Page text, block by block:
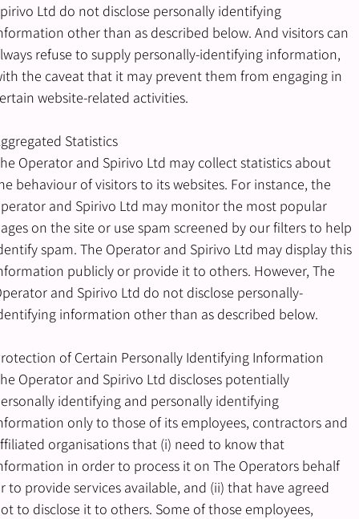
Ltd do not disclose personally identifying
other than as described below. And visitors can
refuse to supply personally-identifying information,
the caveat that it may prevent them from engaging in
website-related activities.
Statistics
Operator and Spirivo Ltd may collect statistics about
behaviour of visitors to its websites. For instance, the
and Spirivo Ltd may monitor the most popular
on the site or use spam screened by our filters to help
spam. The Operator and Spirivo Ltd may display this
publicly or provide it to others. However, The
and Spirivo Ltd do not disclose personally-
information other than as described below.
of Certain Personally Identifying Information
Operator and Spirivo Ltd discloses potentially
identifying and personally identifying
only to those of its employees, contractors and
organisations that (i) need to know that
in order to process it on The Operators behalf
to provide services available, and (ii) that have agreed
to disclose it to others. Some of those employees,